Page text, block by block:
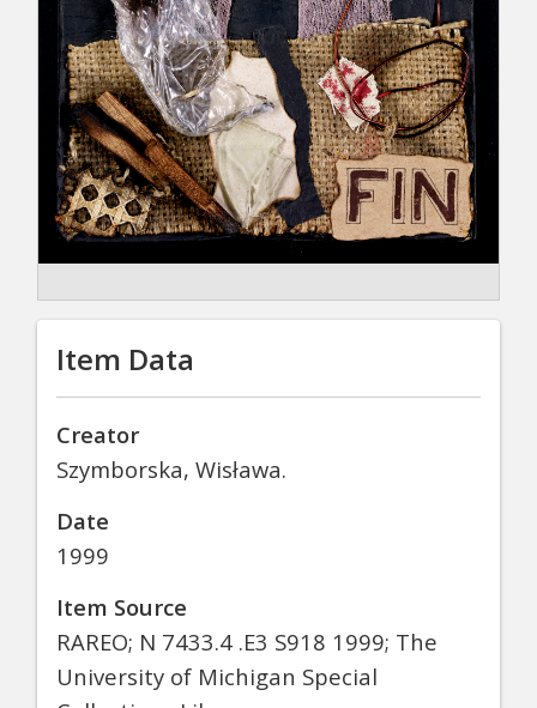
Item Data
Creator
Szymborska, Wisława.
Date
1999
Item Source
RAREO; N 7433.4 .E3 S918 1999; The
University of Michigan Special